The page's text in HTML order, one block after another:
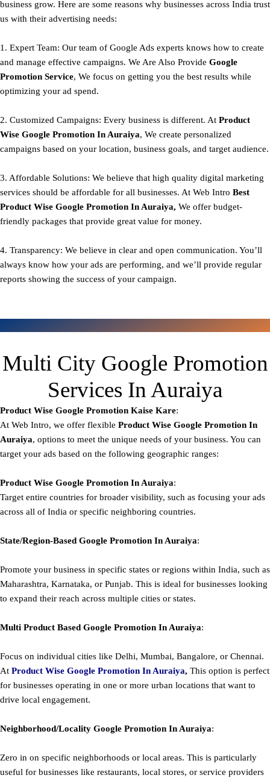
business grow. Here are some reasons why businesses across India trust
us with their advertising needs:
1. Expert Team: Our team of Google Ads experts knows how to create
and manage effective campaigns. We Are Also Provide Google
Promotion Service, We focus on getting you the best results while
optimizing your ad spend.
2. Customized Campaigns: Every business is different. At Product
Wise Google Promotion In Auraiya, We create personalized
campaigns based on your location, business goals, and target audience.
3. Affordable Solutions: We believe that high quality digital marketing
services should be affordable for all businesses. At Web Intro Best
Product Wise Google Promotion In Auraiya, We offer budget-
friendly packages that provide great value for money.
4. Transparency: We believe in clear and open communication. You’ll
always know how your ads are performing, and we’ll provide regular
reports showing the success of your campaign.
Multi City Google Promotion
Services In Auraiya
Product Wise Google Promotion Kaise Kare:
At Web Intro, we offer flexible Product Wise Google Promotion In
Auraiya, options to meet the unique needs of your business. You can
target your ads based on the following geographic ranges:
Product Wise Google Promotion In Auraiya:
Target entire countries for broader visibility, such as focusing your ads
across all of India or specific neighboring countries.
State/Region-Based Google Promotion In Auraiya:
Promote your business in specific states or regions within India, such as
Maharashtra, Karnataka, or Punjab. This is ideal for businesses looking
to expand their reach across multiple cities or states.
Multi Product Based Google Promotion In Auraiya:
Focus on individual cities like Delhi, Mumbai, Bangalore, or Chennai.
At Product Wise Google Promotion In Auraiya, This option is perfect
for businesses operating in one or more urban locations that want to
drive local engagement.
Neighborhood/Locality Google Promotion In Auraiya:
Zero in on specific neighborhoods or local areas. This is particularly
useful for businesses like restaurants, local stores, or service providers